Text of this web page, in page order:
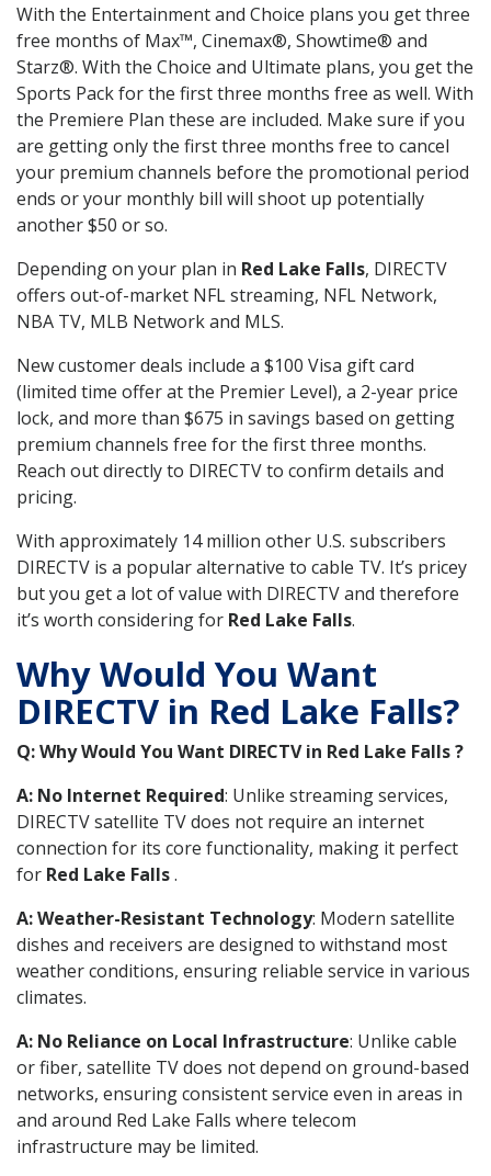
With the Entertainment and Choice plans you get three
free months of Max™, Cinemax®, Showtime® and
Starz®. With the Choice and Ultimate plans, you get the
Sports Pack for the first three months free as well. With
the Premiere Plan these are included. Make sure if you
are getting only the first three months free to cancel
your premium channels before the promotional period
ends or your monthly bill will shoot up potentially
another $50 or so.
Depending on your plan in Red Lake Falls, DIRECTV
offers out-of-market NFL streaming, NFL Network,
NBA TV, MLB Network and MLS.
New customer deals include a $100 Visa gift card
(limited time offer at the Premier Level), a 2-year price
lock, and more than $675 in savings based on getting
premium channels free for the first three months.
Reach out directly to DIRECTV to confirm details and
pricing.
With approximately 14 million other U.S. subscribers
DIRECTV is a popular alternative to cable TV. It’s pricey
but you get a lot of value with DIRECTV and therefore
it’s worth considering for Red Lake Falls.
Why Would You Want
DIRECTV in Red Lake Falls?
Q: Why Would You Want DIRECTV in Red Lake Falls ?
A: No Internet Required: Unlike streaming services,
DIRECTV satellite TV does not require an internet
connection for its core functionality, making it perfect
for Red Lake Falls.
A: Weather-Resistant Technology: Modern satellite
dishes and receivers are designed to withstand most
weather conditions, ensuring reliable service in various
climates.
A: No Reliance on Local Infrastructure: Unlike cable
or fiber, satellite TV does not depend on ground-based
networks, ensuring consistent service even in areas in
and around Red Lake Falls where telecom
infrastructure may be limited.